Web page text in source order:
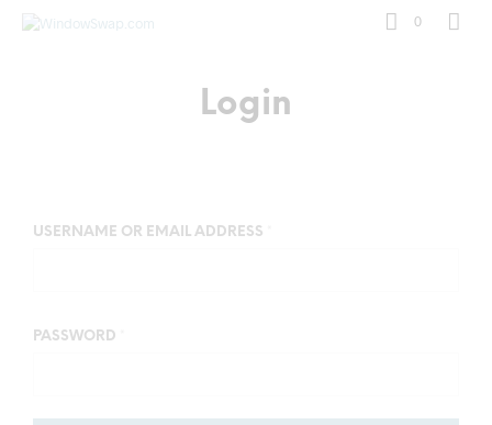
0
Login
USERNAME OR EMAIL ADDRESS
PASSWORD